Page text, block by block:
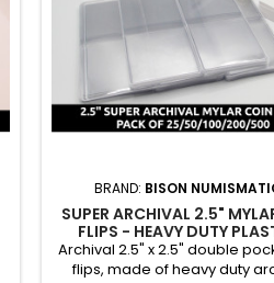
BRAND: BISON
SUPER ARCHIVAL 2.5"
FLIPS - HEAVY DUTY
CHOOSE QUANTITY 25 /
200 / 500
Archival 2.5" x 2.5" double
flips, made of heavy duty